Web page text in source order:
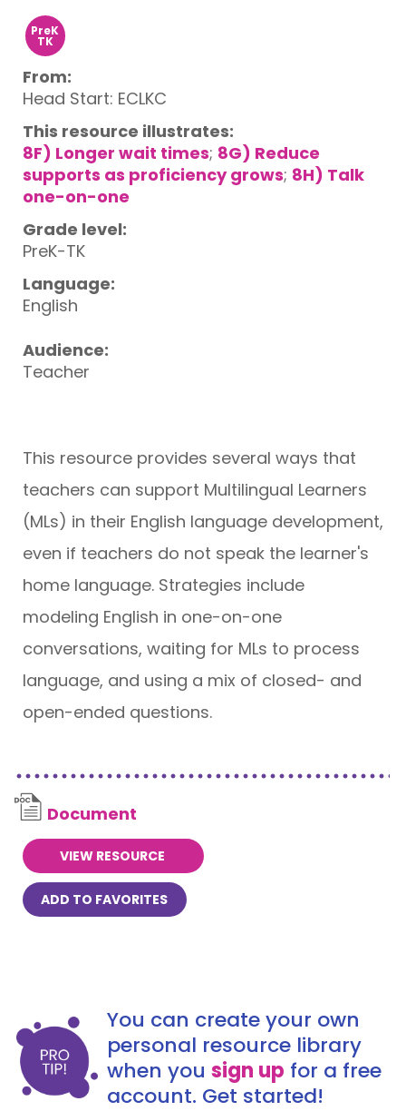
PreK
TK
From:
Head Start: ECLKC
This resource illustrates:
8F) Longer wait times; 8G) Reduce
supports as proficiency grows; 8H) Talk
one-on-one
Grade level:
PreK-TK
Language:
English
Audience:
Teacher
This resource provides several ways that
teachers can support Multilingual Learners
(MLs) in their English language development,
even if teachers do not speak the learner's
home language. Strategies include
modeling English in one-on-one
conversations, waiting for MLs to process
language, and using a mix of closed- and
open-ended questions.
Document
VIEW RESOURCE
ADD TO FAVORITES
You can create your own
personal resource library
when you sign up for a free
account. Get started!